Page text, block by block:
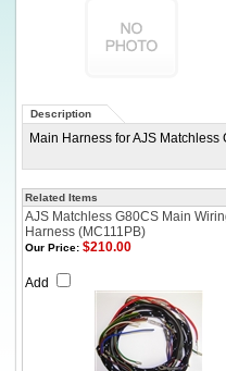
Description
Main Harness for AJS
Related Items
AJS Matchless G80CS Main
Harness (MC111PB)
Our Price: $210.00
Add